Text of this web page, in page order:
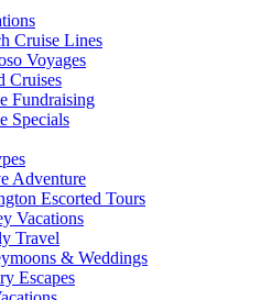
Cruise Lines
Voyages
Cruises
Fundraising
Specials
Adventure
Escorted Tours
Vacations
Travel
& Weddings
Escapes